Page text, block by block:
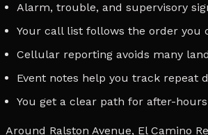
Alarm, trouble, and supervisory
Your call list follows the order you
Cellular reporting avoids many
Event notes help you track repeat
You get a clear path for after-
Around Ralston Avenue, El Camino